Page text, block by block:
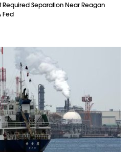
Required Separation Near Reagan
Fed